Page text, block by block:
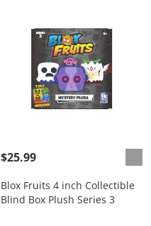
$25.99
Blox Fruits 4 inch Collectible
Blind Box Plush Series 3